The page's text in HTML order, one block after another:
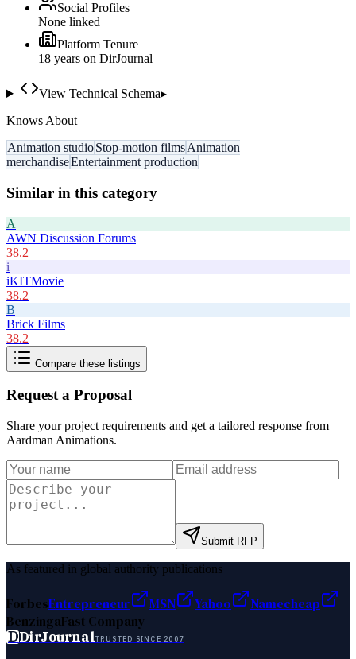
Social Profiles
None linked
Platform Tenure
18 years on DirJournal
View Technical Schema▸
Knows About
Animation studioStop-motion filmsAnimation
merchandiseEntertainment production
Similar in this category
A
AWN Discussion Forums
38.2
i
iKITMovie
38.2
B
Brick Films
38.2
Compare these listings
Request a Proposal
Share your project requirements and get a tailored response from
Aardman Animations.
Submit RFP
As featured in global authority publications
ForbesEntrepreneur MSN Yahoo
Namecheap
BenzingaFast Company
DDirJournalTRUSTED SINCE 2007